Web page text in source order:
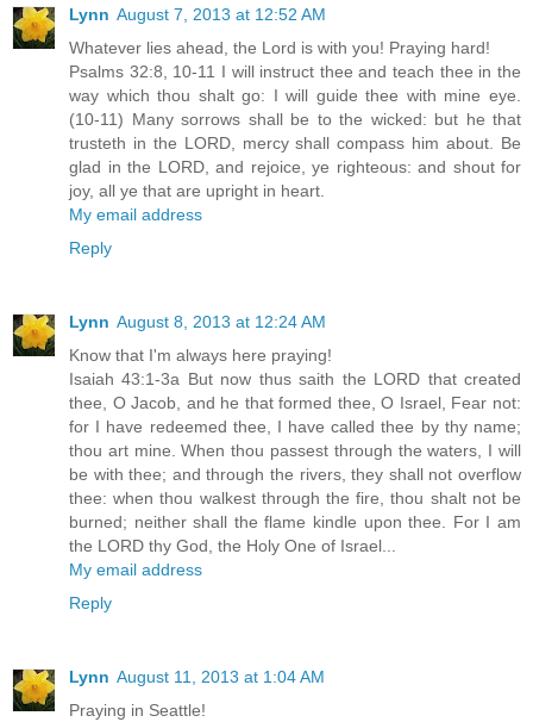
Lynn August 7, 2013 at 12:52 AM
Whatever lies ahead, the Lord is with you! Praying hard!
Psalms 32:8, 10-11 I will instruct thee and teach thee in the
way which thou shalt go: I will guide thee with mine eye.
(10-11) Many sorrows shall be to the wicked: but he that
trusteth in the LORD, mercy shall compass him about. Be
glad in the LORD, and rejoice, ye righteous: and shout for
joy, all ye that are upright in heart.
My email address
Reply
Lynn August 8, 2013 at 12:24 AM
Know that I'm always here praying!
Isaiah 43:1-3a But now thus saith the LORD that created
thee, O Jacob, and he that formed thee, O Israel, Fear not:
for I have redeemed thee, I have called thee by thy name;
thou art mine. When thou passest through the waters, I will
be with thee; and through the rivers, they shall not overflow
thee: when thou walkest through the fire, thou shalt not be
burned; neither shall the flame kindle upon thee. For I am
the LORD thy God, the Holy One of Israel...
My email address
Reply
Lynn August 11, 2013 at 1:04 AM
Praying in Seattle!